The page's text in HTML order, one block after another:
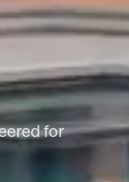
for